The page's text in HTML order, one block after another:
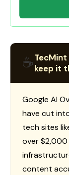
☕TecMint
keep it
Google AI
have cut
tech sites
over
content